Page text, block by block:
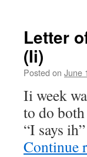
Letter
(Ii)
Posted on June
Ii week
to do
“I says
Continue